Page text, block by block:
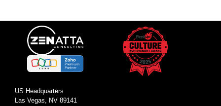
US Headquarters
Las Vegas, NV 89141